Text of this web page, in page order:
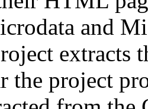
and
extracts
the project